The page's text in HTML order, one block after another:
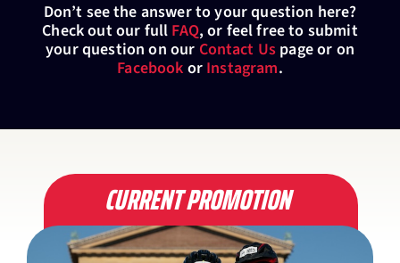
Don’t see the answer to your question here?
Check out our full FAQ, or feel free to submit
your question on our Contact Us page or on
Facebook or Instagram.
CURRENT PROMOTION